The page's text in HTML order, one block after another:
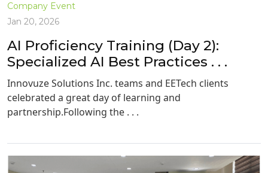
Company Event
Jan 20, 2026
AI Proficiency Training (Day 2):
Specialized AI Best Practices . . .
Innovuze Solutions Inc. teams and EETech clients
celebrated a great day of learning and
partnership.Following the . . .